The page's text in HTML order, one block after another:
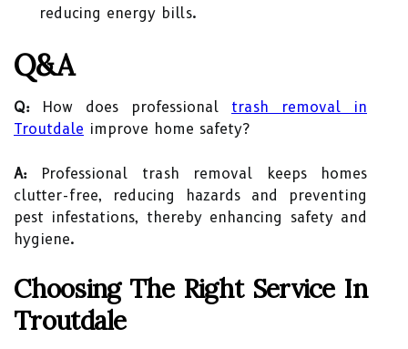
reducing energy bills.
Q&A
Q: How does professional trash removal in
Troutdale improve home safety?
A: Professional trash removal keeps homes
clutter-free, reducing hazards and preventing
pest infestations, thereby enhancing safety and
hygiene.
Choosing The Right Service In
Troutdale